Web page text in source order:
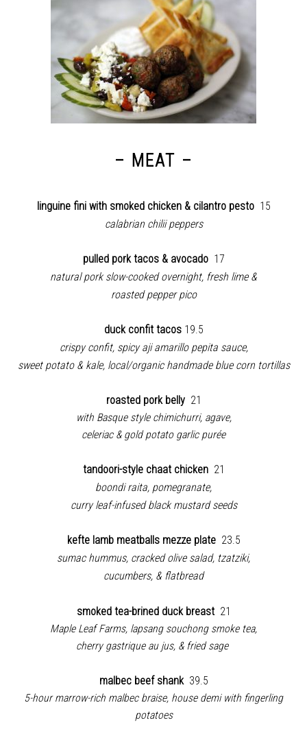
– MEAT –
linguine fini with smoked chicken & cilantro pesto 15
calabrian chilii peppers
pulled pork tacos & avocado17
natural pork slow-cooked overnight, fresh lime &
roasted pepper pico
duck confit tacos 19.5
crispy confit, spicy aji amarillo pepita sauce,
sweet potato & kale, local/organic handmade blue corn tortillas
roasted pork belly21
with Basque style chimichurri, agave,
celeriac & gold potato garlic purée
tandoori-style chaat chicken 21
boondi raita, pomegranate,
curry leaf-infused black mustard seeds
kefte lamb meatballs mezze plate23.5
sumac hummus, cracked olive salad, tzatziki,
cucumbers, & flatbread
smoked tea-brined duck breast 21
Maple Leaf Farms, lapsang souchong smoke tea,
cherry gastrique au jus, & fried sage
malbec beef shank39.5
5-hour marrow-rich malbec braise, house demi with fingerling
potatoes